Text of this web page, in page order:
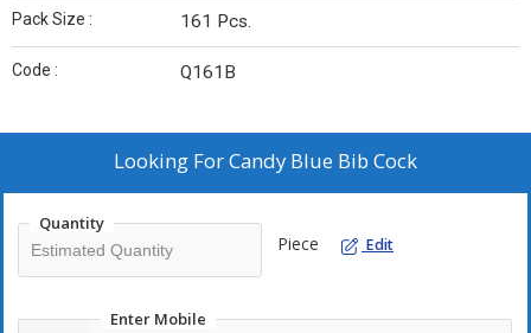
Pack Size : 161 Pcs.
Code : Q161B
Looking ForCandy Blue Bib Cock
Quantity
Piece Edit
Enter Mobile